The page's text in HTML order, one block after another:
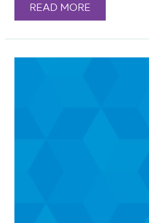
READ MORE